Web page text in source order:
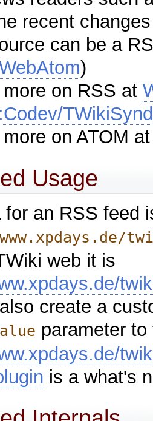
recent changes
can be a
)
more on RSS at
more on ATOM
Usage
for an RSS feed
web it is
create a
parameter
is a what's